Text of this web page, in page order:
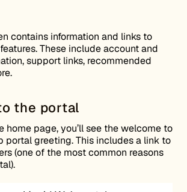
contains information and links to
These include account and
support links, recommended
the portal
home page, you’ll see the welcome to
portal greeting. This includes a link to
(one of the most common reasons